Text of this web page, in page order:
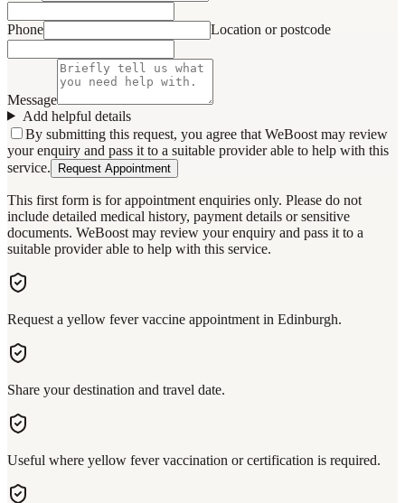
Phone Location or postcode
Message
Add helpful details
By submitting this request, you agree that WeBoost may review
your enquiry and pass it to a suitable provider able to help with this
service.
Request Appointment
This first form is for appointment enquiries only. Please do not
include detailed medical history, payment details or sensitive
documents. WeBoost may review your enquiry and pass it to a
suitable provider able to help with this service.
Request a yellow fever vaccine appointment in Edinburgh.
Share your destination and travel date.
Useful where yellow fever vaccination or certification is required.